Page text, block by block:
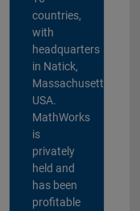
countries,
with
headquarters
in Natick,
Massachusetts,
USA.
MathWorks
is
privately
held and
has been
profitable